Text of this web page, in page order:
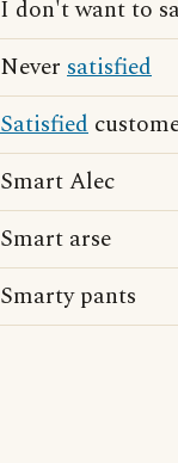
I don't want to
Never satisfied
Satisfied
Smart Alec
Smart arse
Smarty pants